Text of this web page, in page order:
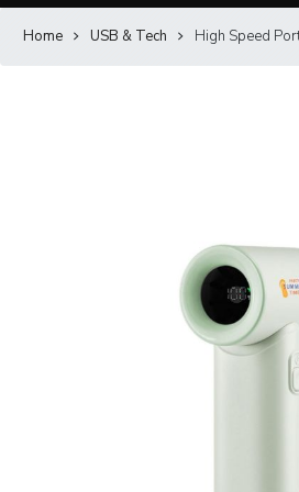
Home USB & Tech High Speed